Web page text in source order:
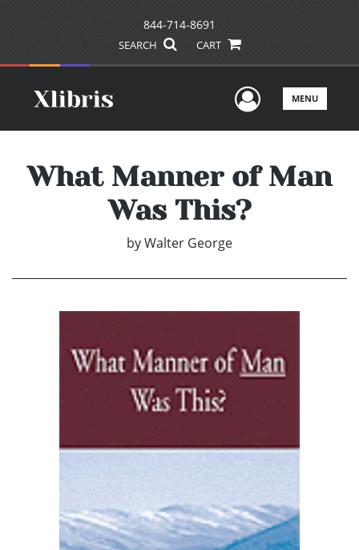
844-714-8691
SEARCH CART
UserMENU
What Manner of Man
Was This?
byWalter George